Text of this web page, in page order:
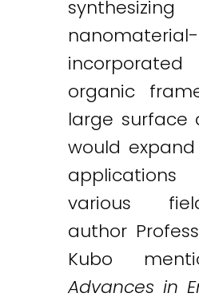
nanomaterial-
organic
large surface
would
various
author
Kubo
Advances in